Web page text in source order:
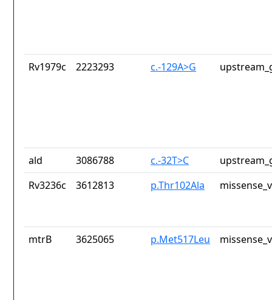
Rv1979c 2223293 c.-129A>G
ald 3086788 c.-32T>C
Rv3236c
3612813 p.Thr102Ala
mtrB 3625065 p.Met517Leu